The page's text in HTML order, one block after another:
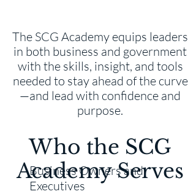
The SCG Academy equips leaders
in both business and government
with the skills, insight, and tools
needed to stay ahead of the curve
—and lead with confidence and
purpose.
Who the SCG
Academy Serves
Business Owners and
Executives